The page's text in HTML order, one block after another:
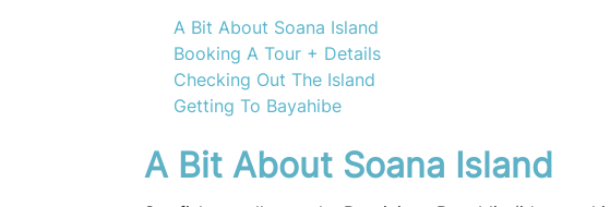
A Bit About Soana Island
Booking A Tour + Details
Checking Out The Island
Getting To Bayahibe
A Bit About Soana Island